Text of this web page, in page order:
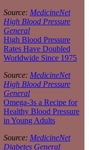
Source: MedicineNet
High Blood Pressure
General
High Blood Pressure
Rates Have Doubled
Worldwide Since 1975
Source: MedicineNet
High Blood Pressure
General
Omega-3s a Recipe for
Healthy Blood Pressure
in Young Adults
Source: MedicineNet
Diabetes General